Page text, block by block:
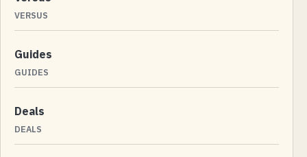
VERSUS
Guides
GUIDES
Deals
DEALS